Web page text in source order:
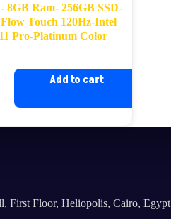
8GB Ram- 256GB SSD-
Flow Touch 120Hz-Intel
Pro-Platinum Color
Add to cart
First Floor, Heliopolis, Cairo, Egypt